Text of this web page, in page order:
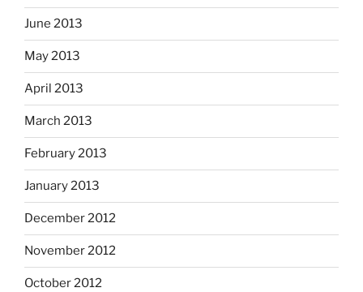
June 2013
May 2013
April 2013
March 2013
February 2013
January 2013
December 2012
November 2012
October 2012